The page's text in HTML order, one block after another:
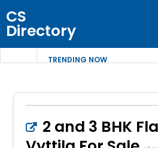
CS
Directory
TRENDING NOW
2 and 3 BHK